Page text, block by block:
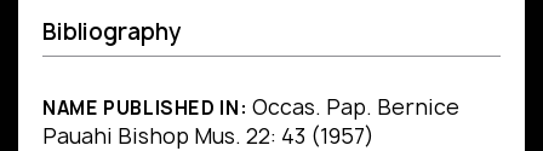
Bibliography
NAME PUBLISHED IN: Occas. Pap. Bernice
Pauahi Bishop Mus. 22: 43 (1957)